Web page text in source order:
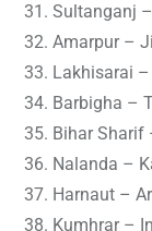
Sultanganj
Amarpur –
Lakhisarai
Barbigha –
Bihar Sharif
Nalanda –
Harnaut –
Kumhrar –